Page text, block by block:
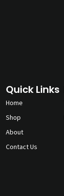
Quick Links
Home
Shop
About
Contact Us